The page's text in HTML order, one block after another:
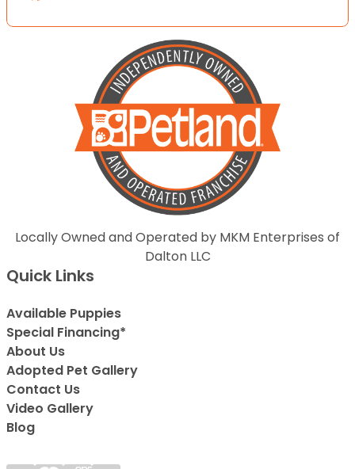
Locally Owned and Operated by MKM Enterprises of
Dalton LLC
Quick Links
Available Puppies
Special Financing*
About Us
Adopted Pet Gallery
Contact Us
Video Gallery
Blog